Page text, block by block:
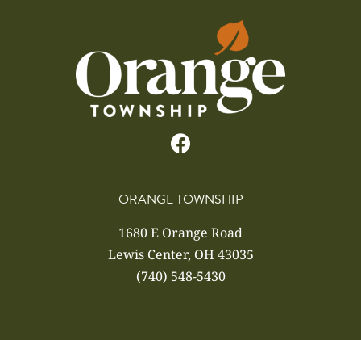
ORANGE TOWNSHIP
1680 E Orange Road
Lewis Center, OH 43035
(740) 548-5430